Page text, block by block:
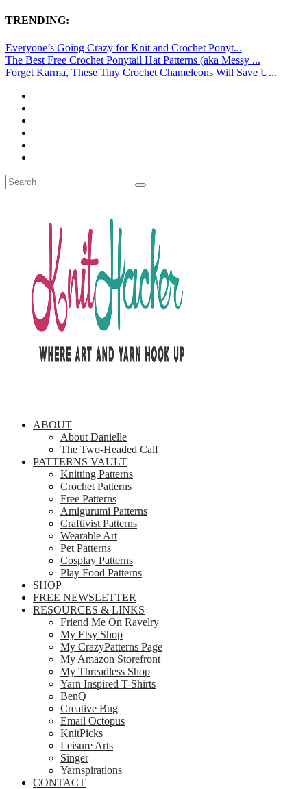
TRENDING:
Everyone’s Going Crazy for Knit and Crochet Ponyt...
The Best Free Crochet Ponytail Hat Patterns (aka Messy ...
Forget Karma, These Tiny Crochet Chameleons Will Save U...
ABOUT
About Danielle
The Two-Headed Calf
PATTERNS VAULT
Knitting Patterns
Crochet Patterns
Free Patterns
Amigurumi Patterns
Craftivist Patterns
Wearable Art
Pet Patterns
Cosplay Patterns
Play Food Patterns
SHOP
FREE NEWSLETTER
RESOURCES & LINKS
Friend Me On Ravelry
My Etsy Shop
My CrazyPatterns Page
My Amazon Storefront
My Threadless Shop
Yarn Inspired T-Shirts
BenQ
Creative Bug
Email Octopus
KnitPicks
Leisure Arts
Singer
Yarnspirations
CONTACT